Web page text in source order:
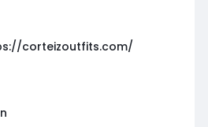
corteizoutfits.com/